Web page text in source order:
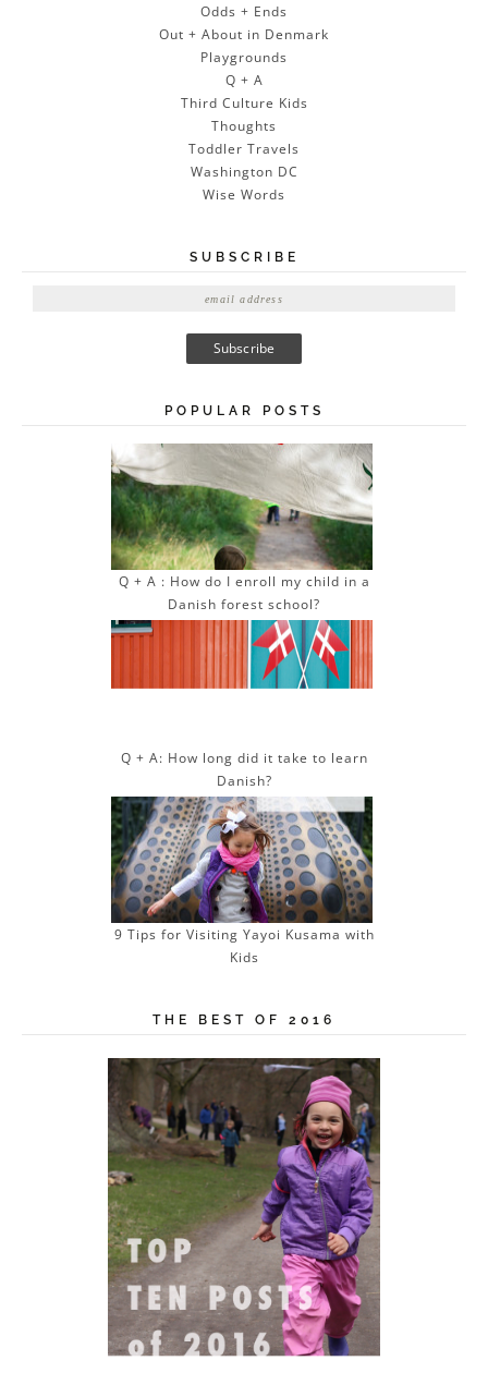
Odds + Ends
Out + About in Denmark
Playgrounds
Q + A
Third Culture Kids
Thoughts
Toddler Travels
Washington DC
Wise Words
SUBSCRIBE
POPULAR POSTS
Q + A : How do I enroll my child in a
Danish forest school?
Q + A: How long did it take to learn
Danish?
9 Tips for Visiting Yayoi Kusama with
Kids
THE BEST OF 2016